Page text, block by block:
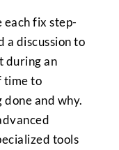
each fix step-
a discussion to
during an
time to
done and why.
tools